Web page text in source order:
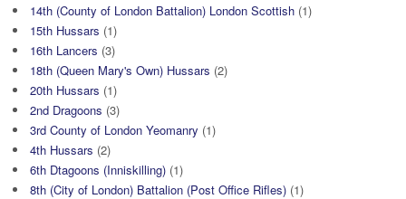
14th (County of London Battalion) London Scottish (1)
15th Hussars (1)
16th Lancers (3)
18th (Queen Mary's Own) Hussars (2)
20th Hussars (1)
2nd Dragoons (3)
3rd County of London Yeomanry (1)
4th Hussars (2)
6th Dtagoons (Inniskilling) (1)
8th (City of London) Battalion (Post Office Rifles) (1)